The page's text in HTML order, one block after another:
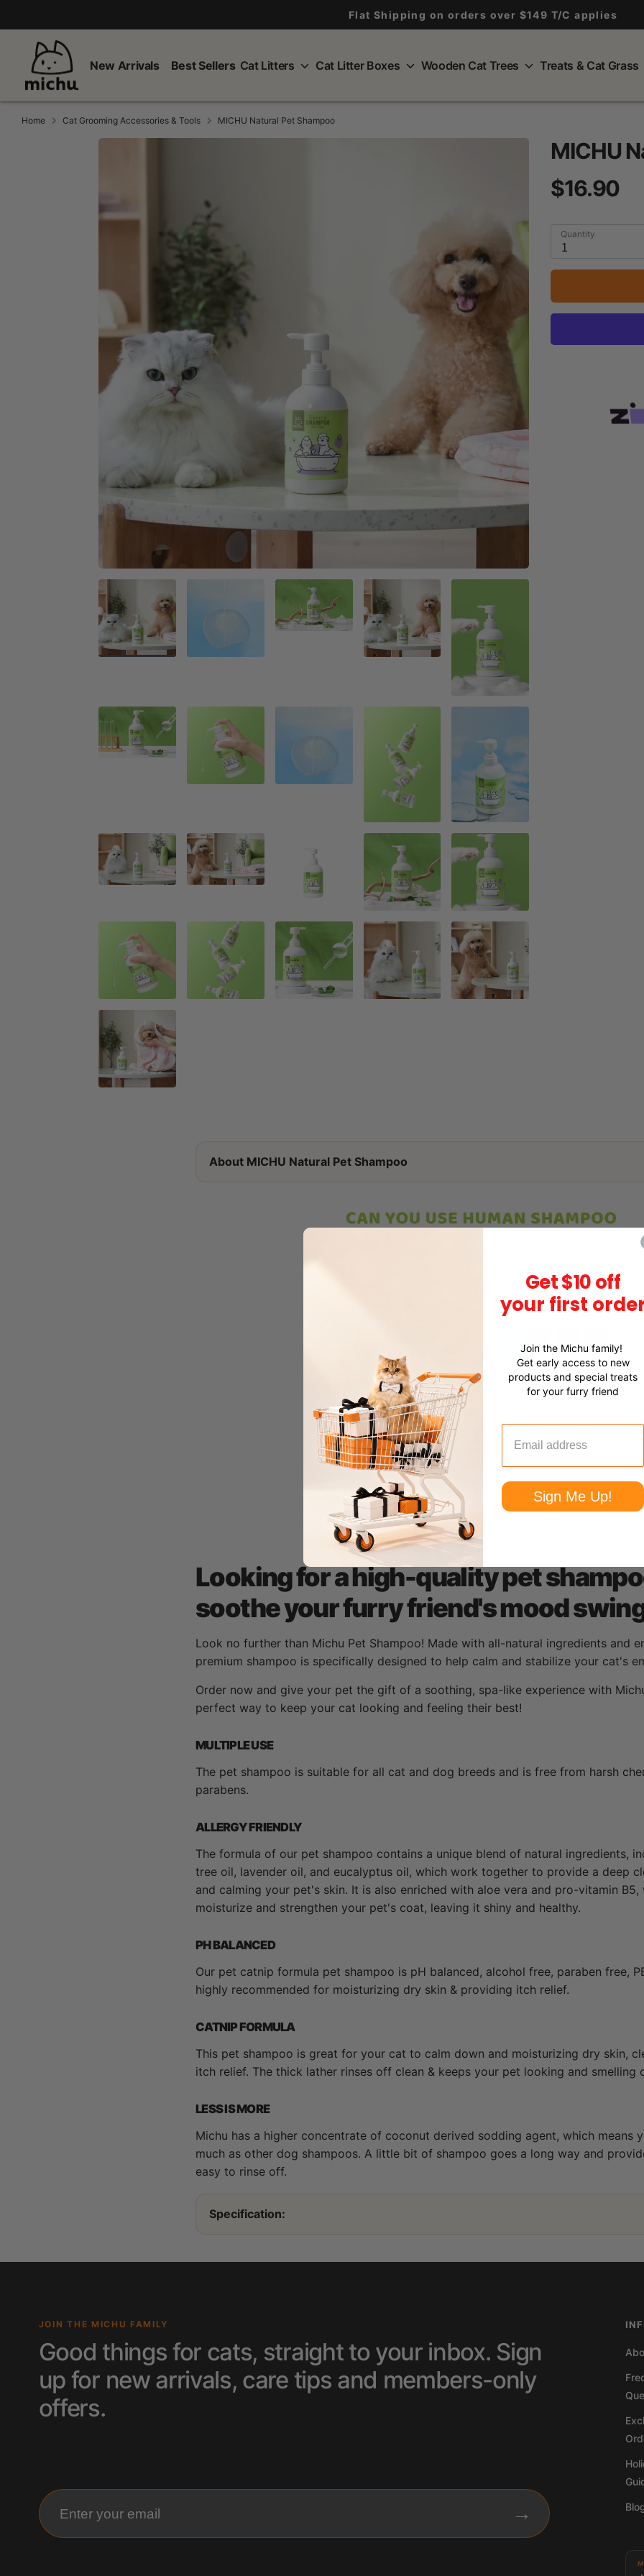
to
content
Flat Shipping on orders over $149 T/C applies
New Arrivals Best Sellers Cat Litters Cat Litter Boxes Wooden Cat Trees Treats & Cat Grass
Home Cat Grooming Accessories & Tools MICHU Natural Pet Shampoo
MICHU
$16.90
Quantity
1
About MICHU Natural Pet Shampoo
Looking for a high-quality pet
soothe your furry friend's mood
Look no further than Michu Pet Shampoo! Made with all-natural ingredients and
premium shampoo is specifically designed to help calm and stabilize your cat's
Order now and give your pet the gift of a soothing, spa-like experience with
perfect way to keep your cat looking and feeling their best!
MULTIPLE USE
The pet shampoo is suitable for all cat and dog breeds and is free from harsh
parabens.
ALLERGY FRIENDLY
The formula of our pet shampoo contains a unique blend of natural ingredients,
tree oil, lavender oil, and eucalyptus oil, which work together to provide a deep
and calming your pet's skin. It is also enriched with aloe vera and pro-vitamin B5,
moisturize and strengthen your pet's coat, leaving it shiny and healthy.
PH BALANCED
Our pet catnip formula pet shampoo is pH balanced, alcohol free, paraben free,
highly recommended for moisturizing dry skin & providing itch relief.
CATNIP FORMULA
This pet shampoo is great for your cat to calm down and moisturizing dry skin,
itch relief. The thick lather rinses off clean & keeps your pet looking and smelling
LESS IS MORE
Michu has a higher concentrate of coconut derived sodding agent, which means
much as other dog shampoos. A little bit of shampoo goes a long way and
easy to rinse off.
Specification:
JOIN THE MICHU FAMILY
Good things for cats, straight to your inbox. Sign
up for new arrivals, care tips and members-only
offers.
Enter your email →
Get $10 off
your first
Join the Michu family!
Get early access to new
products and special treats
for your furry friend
Sign Me Up!